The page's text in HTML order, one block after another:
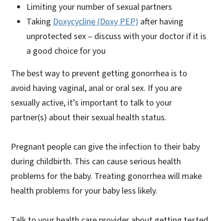
Limiting your number of sexual partners
Taking Doxycycline (Doxy PEP) after having
unprotected sex – discuss with your doctor if it is
a good choice for you
The best way to prevent getting gonorrhea is to
avoid having vaginal, anal or oral sex. If you are
sexually active, it’s important to talk to your
partner(s) about their sexual health status.
Pregnant people can give the infection to their baby
during childbirth. This can cause serious health
problems for the baby. Treating gonorrhea will make
health problems for your baby less likely.